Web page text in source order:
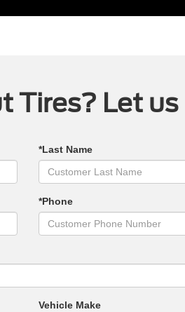
Tires? Let
*Last Name
*Phone
Vehicle Make